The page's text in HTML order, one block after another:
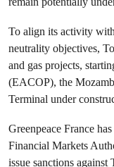
To align its activity
neutrality objectives,
and gas projects,
(EACOP), the
Terminal under
Greenpeace France
Financial Markets
issue sanctions